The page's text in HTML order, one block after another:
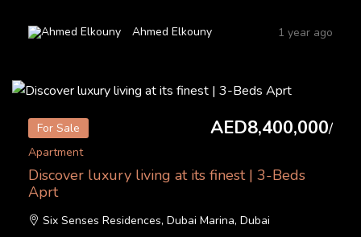
Ahmed Elkouny 1 year ago
For Sale AED8,400,000/
Apartment
Discover luxury living at its finest | 3-Beds
Aprt
Six Senses Residences, Dubai Marina, Dubai